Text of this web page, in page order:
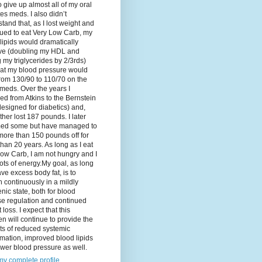
give up almost all of my oral
meds. I also didn’t
that, as I lost weight and
to eat Very Low Carb, my
would dramatically
(doubling my HDL and
my triglycerides by 2/3rds)
my blood pressure would
130/90 to 110/70 on the
Over the years I
from Atkins to the Bernstein
for diabetics) and,
lost 187 pounds. I later
some but have managed to
than 150 pounds off for
20 years. As long as I eat
Carb, I am not hungry and I
of energy.My goal, as long
excess body fat, is to
continuously in a mildly
state, both for blood
regulation and continued
loss. I expect that this
will continue to provide the
of reduced systemic
improved blood lipids
blood pressure as well.
complete profile